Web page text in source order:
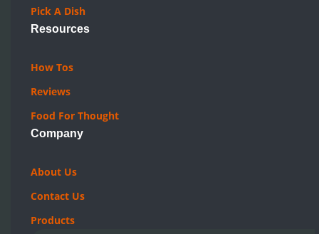
Pick A Dish
Resources
How Tos
Reviews
Food For Thought
Company
About Us
Contact Us
Products